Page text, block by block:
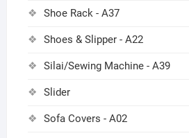
Shoe Rack - A37
Shoes & Slipper - A22
Silai/Sewing Machine - A39
Slider
Sofa Covers - A02